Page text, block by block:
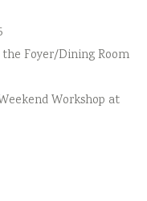
Foyer/Dining Room
Workshop at